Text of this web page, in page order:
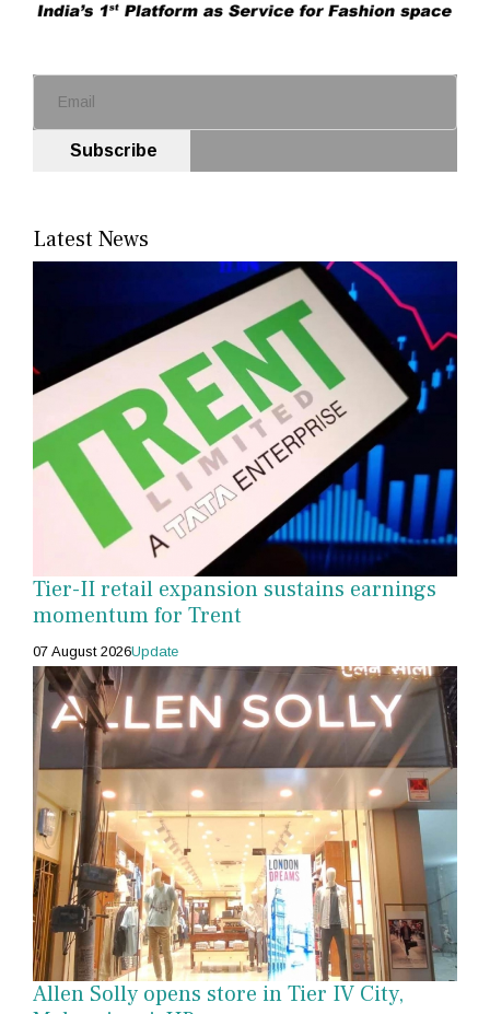
Subscribe
Latest News
Tier-II retail expansion sustains earnings
momentum for Trent
07 August 2026Update
Allen Solly opens store in Tier IV City,